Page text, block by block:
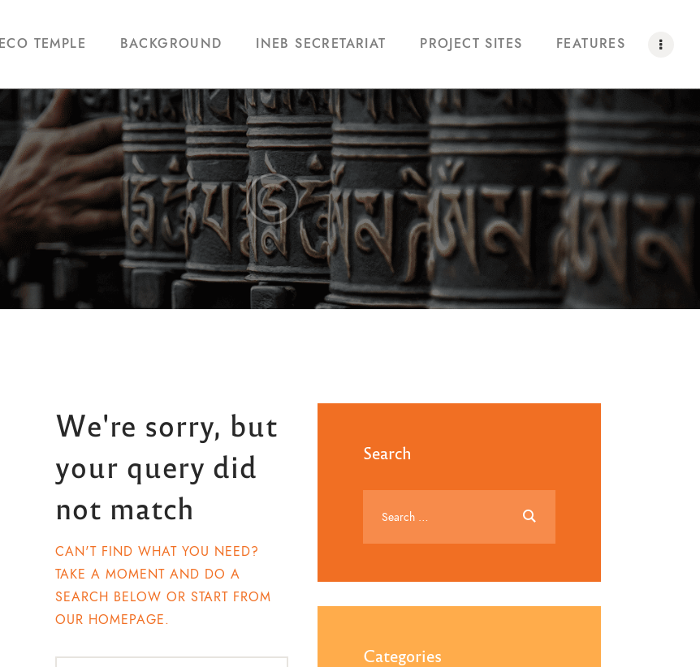
ECO TEMPLE BACKGROUND INEB SECRETARIAT PROJECT SITES FEATURES
We're sorry, but
your query did
not match
CAN'T FIND WHAT YOU NEED?
TAKE A MOMENT AND DO A
SEARCH BELOW OR START FROM
OUR HOMEPAGE.
Search
Categories